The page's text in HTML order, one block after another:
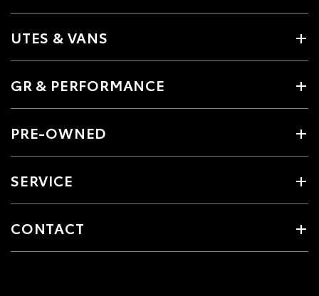
UTES & VANS
GR & PERFORMANCE
PRE-OWNED
SERVICE
CONTACT